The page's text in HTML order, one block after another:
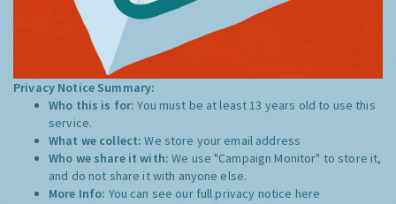
Privacy Notice Summary:
Who this is for:You must be at least 13 years old to use this
service.
What we collect:We store your email address
Who we share it with:We use "Campaign Monitor" to store it,
and do not share it with anyone else.
More Info: You can see our full privacy notice here